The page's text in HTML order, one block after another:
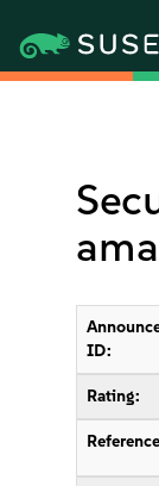
ID:
Rating: